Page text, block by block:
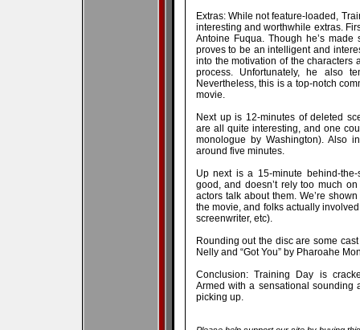
Extras: While not feature-loaded,
interesting and worthwhile extras.
Antoine Fuqua. Though he’s
proves to be an intelligent and
into the motivation of the characters
process. Unfortunately, he also
Nevertheless, this is a top-notch
movie.
Next up is 12-minutes of deleted
are all quite interesting, and one
monologue by Washington). Also
around five minutes.
Up next is a 15-minute behind-
good, and doesn’t rely too much
actors talk about them. We’re
the movie, and folks actually
screenwriter, etc).
Rounding out the disc are some
Nelly and “Got You” by Pharoahe
Conclusion: Training Day is
Armed with a sensational sounding
picking up.